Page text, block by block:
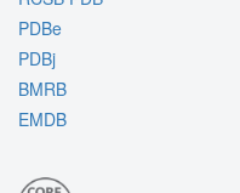
PDBe
PDBj
BMRB
EMDB